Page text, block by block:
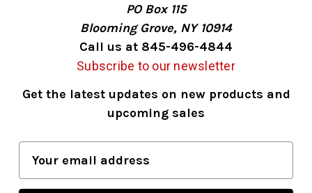
PO Box 115
Blooming Grove, NY 10914
Call us at 845-496-4844
Subscribe to our newsletter
Get the latest updates on new products and
upcoming sales
a